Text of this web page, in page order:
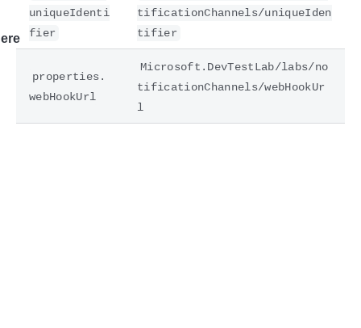
uniqueIdenti
fier
tificationChannels/uniqueIden
tifier
properties.
webHookUrl
Microsoft.DevTestLab/labs/no
tificationChannels/webHookUr
l